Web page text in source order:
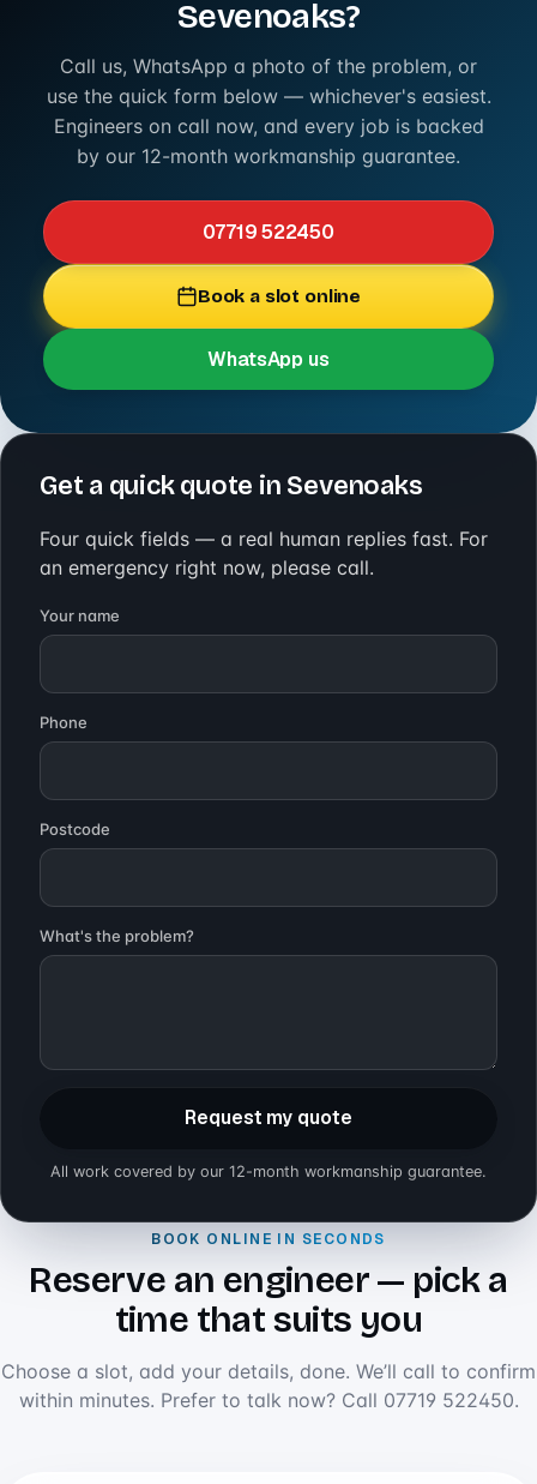
Sevenoaks?
Call us, WhatsApp a photo of the problem, or
use the quick form below — whichever's easiest.
Engineers on call now, and every job is backed
by our 12-month workmanship guarantee.
07719 522450
Book a slot online
WhatsApp us
Get a quick quote in Sevenoaks
Four quick fields — a real human replies fast. For
an emergency right now, please call.
Your name
Phone
Postcode
What's the problem?
Request my quote
All work covered by our 12-month workmanship guarantee.
BOOK ONLINE IN SECONDS
Reserve an engineer — pick a
time that suits you
Choose a slot, add your details, done. We’ll call to confirm
within minutes. Prefer to talk now? Call 07719 522450.